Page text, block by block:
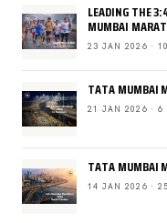
LEADING THE
MUMBAI
23 JAN 2026 ·
TATA MUMBAI
21 JAN 2026 · 6
TATA MUMBAI
14 JAN 2026 ·